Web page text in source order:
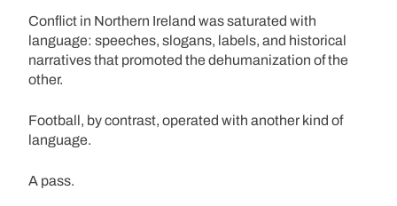
Conflict in Northern Ireland was saturated with
language: speeches, slogans, labels, and historical
narratives that promoted the dehumanization of the
other.
Football, by contrast, operated with another kind of
language.
A pass.